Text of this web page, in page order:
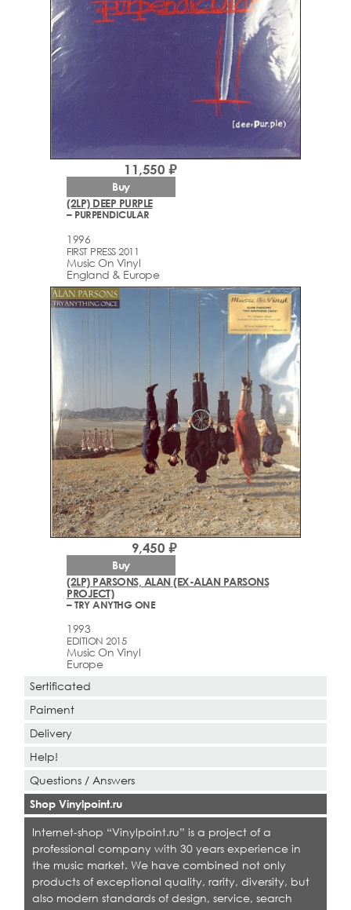
(2LP) DEEP PURPLE
– PURPENDICULAR
1996
FIRST PRESS 2011
Music On Vinyl
England & Europe
11,550 ₽
Buy
(2LP) PARSONS, ALAN (EX-ALAN PARSONS
PROJECT)
– TRY ANYTHG ONE
1993
EDITION 2015
Music On Vinyl
Europe
9,450 ₽
Buy
Sertificated
Paiment
Delivery
Help!
Questions / Answers
Shop Vinylpoint.ru
Internet-shop “Vinylpoint.ru” is a project of a
professional company with 30 years experience in
the music market. We have combined not only
products of exceptional quality, rarity, diversity, but
also modern standards of design, service, search